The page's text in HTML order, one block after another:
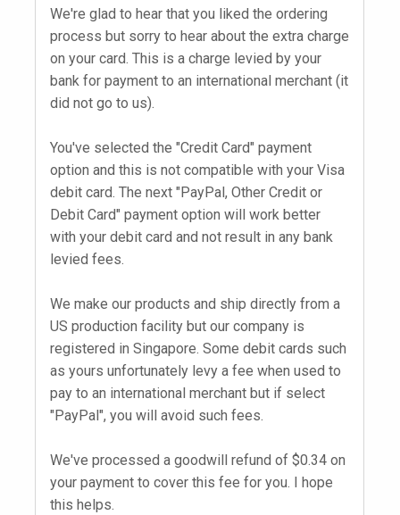
We're glad to hear that you liked the ordering
process but sorry to hear about the extra charge
on your card. This is a charge levied by your
bank for payment to an international merchant (it
did not go to us).
You've selected the "Credit Card" payment
option and this is not compatible with your Visa
debit card. The next "PayPal, Other Credit or
Debit Card" payment option will work better
with your debit card and not result in any bank
levied fees.
We make our products and ship directly from a
US production facility but our company is
registered in Singapore. Some debit cards such
as yours unfortunately levy a fee when used to
pay to an international merchant but if select
"PayPal", you will avoid such fees.
We've processed a goodwill refund of $0.34 on
your payment to cover this fee for you. I hope
this helps.